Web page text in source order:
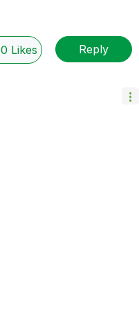
0 Likes Reply